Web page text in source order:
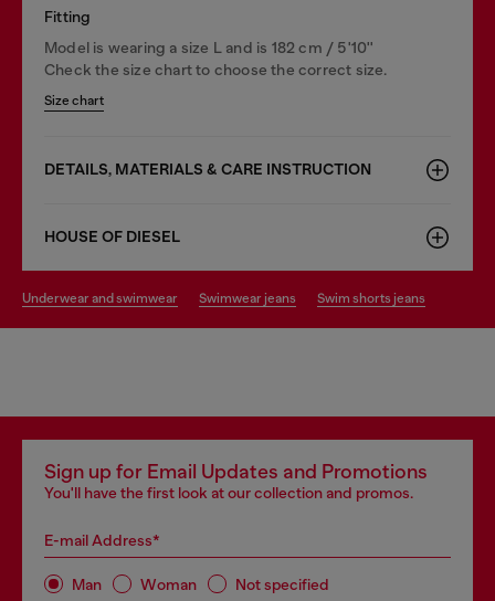
Fitting
Model is wearing a size L and is 182 cm / 5'10''
Check the size chart to choose the correct size.
Size chart
DETAILS, MATERIALS & CARE INSTRUCTION
HOUSE OF DIESEL
underwear and swimwear swimwear jeans swim shorts jeans
Sign up for Email Updates and Promotions
You'll have the first look at our collection and promos.
E-mail Address*
Man Woman Not specified